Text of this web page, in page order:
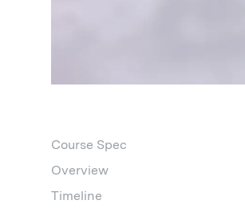
Course Spec
Overview
Timeline